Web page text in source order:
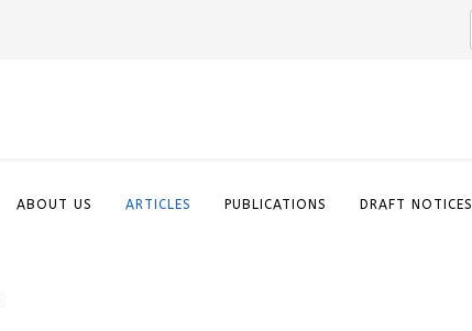
ABOUT US ARTICLES PUBLICATIONS DRAFT NOTICES